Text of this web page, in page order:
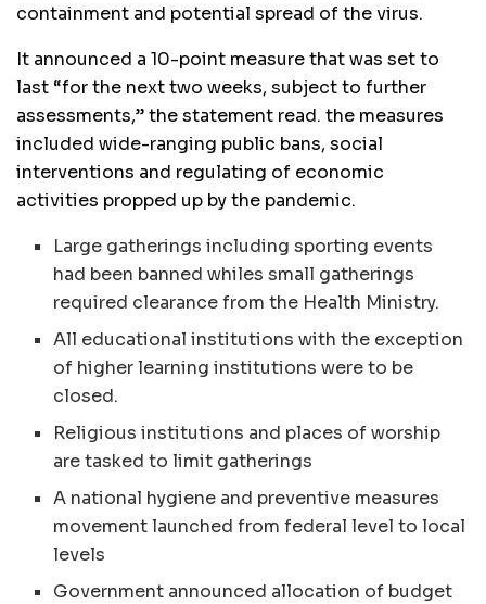
containment and potential spread of the virus.
It announced a 10-point measure that was set to
last “for the next two weeks, subject to further
assessments,” the statement read. the measures
included wide-ranging public bans, social
interventions and regulating of economic
activities propped up by the pandemic.
Large gatherings including sporting events
had been banned whiles small gatherings
required clearance from the Health Ministry.
All educational institutions with the exception
of higher learning institutions were to be
closed.
Religious institutions and places of worship
are tasked to limit gatherings
A national hygiene and preventive measures
movement launched from federal level to local
levels
Government announced allocation of budget